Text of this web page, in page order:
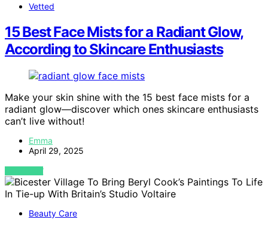
Vetted
15 Best Face Mists for a Radiant Glow,
According to Skincare Enthusiasts
Make your skin shine with the 15 best face mists for a
radiant glow—discover which ones skincare enthusiasts
can’t live without!
Emma
April 29, 2025
VIEW POST
Beauty Care